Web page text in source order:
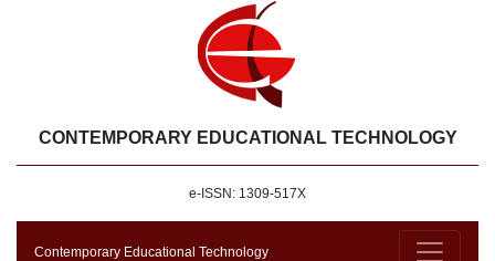
CONTEMPORARY EDUCATIONAL TECHNOLOGY
e-ISSN: 1309-517X
Contemporary Educational Technology